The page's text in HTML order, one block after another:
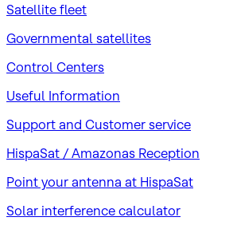
Satellite fleet
Governmental satellites
Control Centers
Useful Information
Support and Customer service
HispaSat / Amazonas Reception
Point your antenna at HispaSat
Solar interference calculator